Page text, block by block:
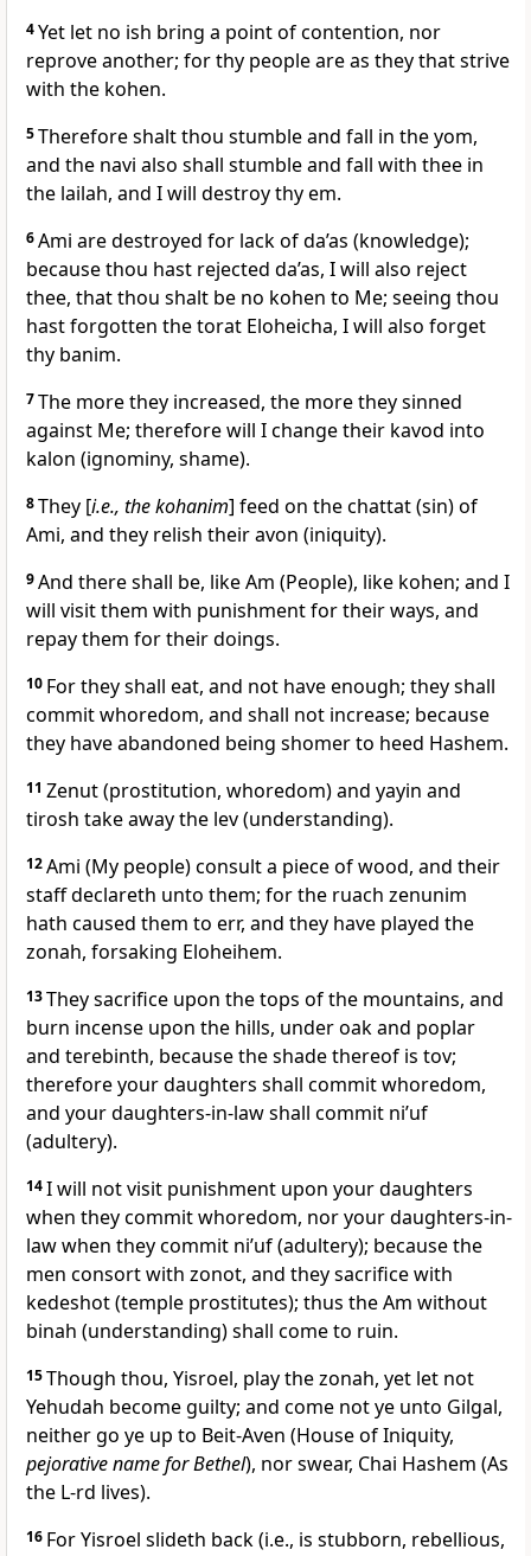
4Yet let no ish bring a point of contention, nor
reprove another; for thy people are as they that strive
with the kohen.
5Therefore shalt thou stumble and fall in the yom,
and the navi also shall stumble and fall with thee in
the lailah, and I will destroy thy em.
6Ami are destroyed for lack of da’as (knowledge);
because thou hast rejected da’as, I will also reject
thee, that thou shalt be no kohen to Me; seeing thou
hast forgotten the torat Eloheicha, I will also forget
thy banim.
7The more they increased, the more they sinned
against Me; therefore will I change their kavod into
kalon (ignominy, shame).
8They [i.e., the kohanim] feed on the chattat (sin) of
Ami, and they relish their avon (iniquity).
9And there shall be, like Am (People), like kohen; and I
will visit them with punishment for their ways, and
repay them for their doings.
10 For they shall eat, and not have enough; they shall
commit whoredom, and shall not increase; because
they have abandoned being shomer to heed Hashem.
11 Zenut (prostitution, whoredom) and yayin and
tirosh take away the lev (understanding).
12Ami (My people) consult a piece of wood, and their
staff declareth unto them; for the ruach zenunim
hath caused them to err, and they have played the
zonah, forsaking Eloheihem.
13They sacrifice upon the tops of the mountains, and
burn incense upon the hills, under oak and poplar
and terebinth, because the shade thereof is tov;
therefore your daughters shall commit whoredom,
and your daughters-in-law shall commit ni’uf
(adultery).
14I will not visit punishment upon your daughters
when they commit whoredom, nor your daughters-in-
law when they commit ni’uf (adultery); because the
men consort with zonot, and they sacrifice with
kedeshot (temple prostitutes); thus the Am without
binah (understanding) shall come to ruin.
15Though thou, Yisroel, play the zonah, yet let not
Yehudah become guilty; and come not ye unto Gilgal,
neither go ye up to Beit-Aven (House of Iniquity,
pejorative name for Bethel), nor swear, Chai Hashem (As
the L-rd lives).
16 For Yisroel slideth back (i.e., is stubborn, rebellious,